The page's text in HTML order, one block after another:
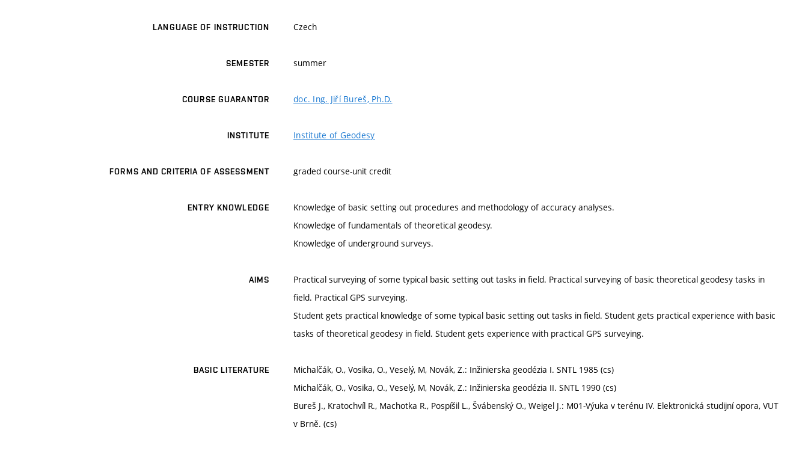
LANGUAGE OF INSTRUCTION Czech
SEMESTER summer
COURSE GUARANTOR doc. Ing. Jiří Bureš, Ph.D.
INSTITUTE Institute of Geodesy
FORMS AND CRITERIA OF ASSESSMENT graded course-unit credit
ENTRY KNOWLEDGE
Knowledge of basic setting out procedures and methodology of accuracy analyses.
Knowledge of fundamentals of theoretical geodesy.
Knowledge of underground surveys.
AIMS
Practical surveying of some typical basic setting out tasks in field. Practical surveying of basic theoretical geodesy tasks in
field. Practical GPS surveying.
Student gets practical knowledge of some typical basic setting out tasks in field. Student gets practical experience with basic
tasks of theoretical geodesy in field. Student gets experience with practical GPS surveying.
BASIC LITERATURE
Michalčák, O., Vosika, O., Veselý, M, Novák, Z.: Inžinierska geodézia I. SNTL 1985 (cs)
Michalčák, O., Vosika, O., Veselý, M, Novák, Z.: Inžinierska geodézia II. SNTL 1990 (cs)
Bureš J., Kratochvíl R., Machotka R., Pospíšil L., Švábenský O., Weigel J.: M01-Výuka v terénu IV. Elektronická studijní opora, VUT
v Brně. (cs)